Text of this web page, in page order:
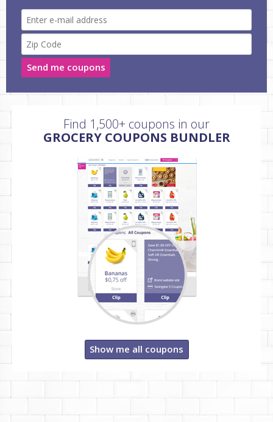
Send me coupons
Find 1,500+ coupons in our
GROCERY COUPONS BUNDLER
Show me all coupons